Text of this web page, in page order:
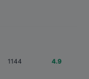
1144 4.9